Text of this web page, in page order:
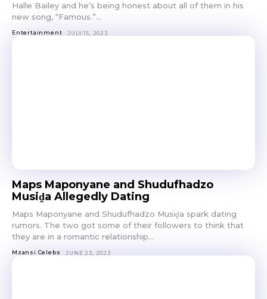
Halle Bailey and he’s being honest about all of them in his
new song, “Famous.”...
Entertainment JULY 15, 2023
Maps Maponyane and Shudufhadzo
Musiḓa Allegedly Dating
Maps Maponyane and Shudufhadzo Musiḓa spark dating
rumors. The two got some of their followers to think that
they are in a romantic relationship...
Mzansi Celebs JUNE 23, 2023